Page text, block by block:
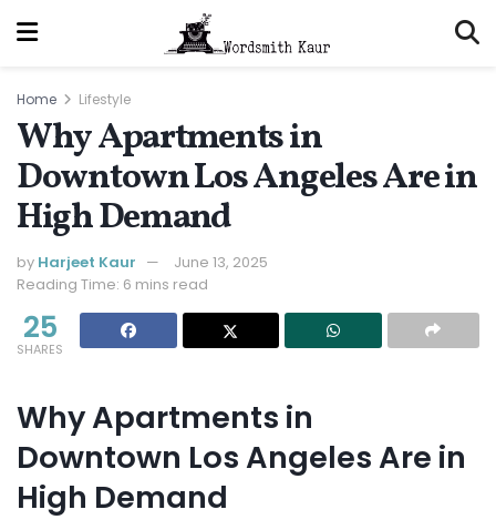
Home Lifestyle
Why Apartments in
Downtown Los Angeles Are in
High Demand
by Harjeet Kaur
June 13, 2025
Reading Time: 6 mins read
25
SHARES
Why Apartments in
Downtown Los Angeles Are in
High Demand